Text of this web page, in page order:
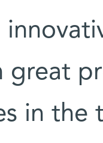
in the